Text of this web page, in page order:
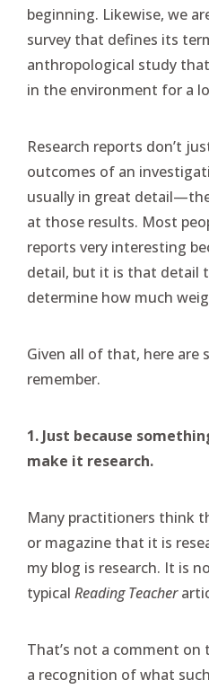
beginning. Likewise, we
survey that defines its
anthropological study
in the environment for a
Research reports don’t
outcomes of an
usually in great
at those results. Most
reports very interesting
detail, but it is that detail
determine how much
Given all of that, here are
remember.
1. Just because
make it research.
Many practitioners think
or magazine that it is
my blog is research. It is
typical Reading Teacher
That’s not a comment
a recognition of what